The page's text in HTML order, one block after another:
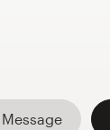
Message